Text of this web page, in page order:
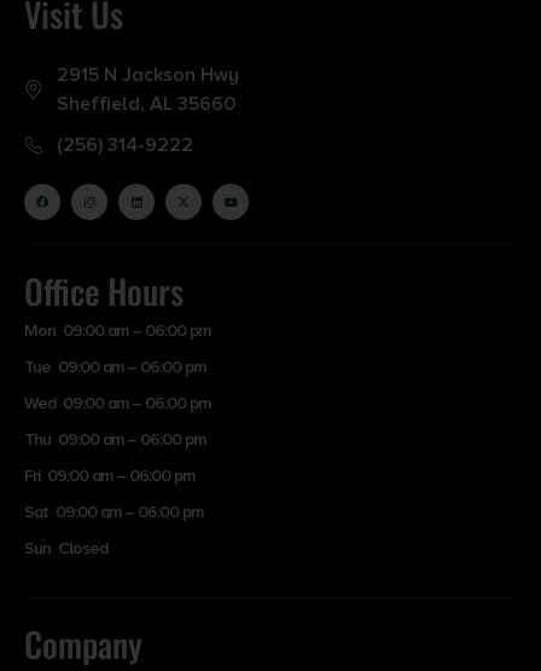
Visit Us
2915 N Jackson Hwy
Sheffield, AL 35660
(256) 314-9222
Office Hours
Mon 09:00 am – 06:00 pm
Tue 09:00 am – 06:00 pm
Wed 09:00 am – 06:00 pm
Thu 09:00 am – 06:00 pm
Fri 09:00 am – 06:00 pm
Sat 09:00 am – 06:00 pm
Sun Closed
Company